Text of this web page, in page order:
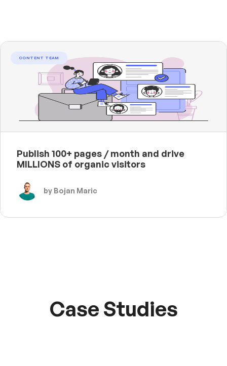
CONTENT TEAM
Publish 100+ pages / month and drive
MILLIONS of organic visitors
by Bojan Maric
Case Studies